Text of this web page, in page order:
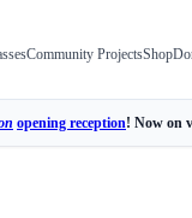
Community ProjectsShop
opening reception! Now on